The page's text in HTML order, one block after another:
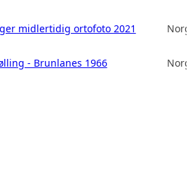
midlertidig ortofoto 2021
- Brunlanes 1966